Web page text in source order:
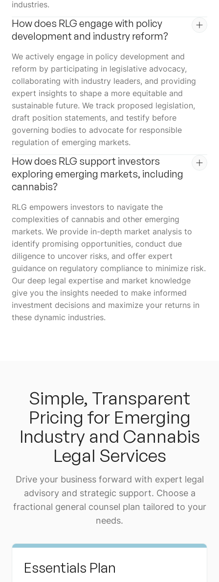
industries.
How does RLG engage with policy
development and industry reform?
We actively engage in policy development and
reform by participating in legislative advocacy,
collaborating with industry leaders, and providing
expert insights to shape a more equitable and
sustainable future. We track proposed legislation,
draft position statements, and testify before
governing bodies to advocate for responsible
regulation of emerging markets.
How does RLG support investors
exploring emerging markets, including
cannabis?
RLG empowers investors to navigate the
complexities of cannabis and other emerging
markets. We provide in-depth market analysis to
identify promising opportunities, conduct due
diligence to uncover risks, and offer expert
guidance on regulatory compliance to minimize risk.
Our deep legal expertise and market knowledge
give you the insights needed to make informed
investment decisions and maximize your returns in
these dynamic industries.
Simple, Transparent
Pricing for Emerging
Industry and Cannabis
Legal Services
Drive your business forward with expert legal
advisory and strategic support. Choose a
fractional general counsel plan tailored to your
needs.
Essentials Plan